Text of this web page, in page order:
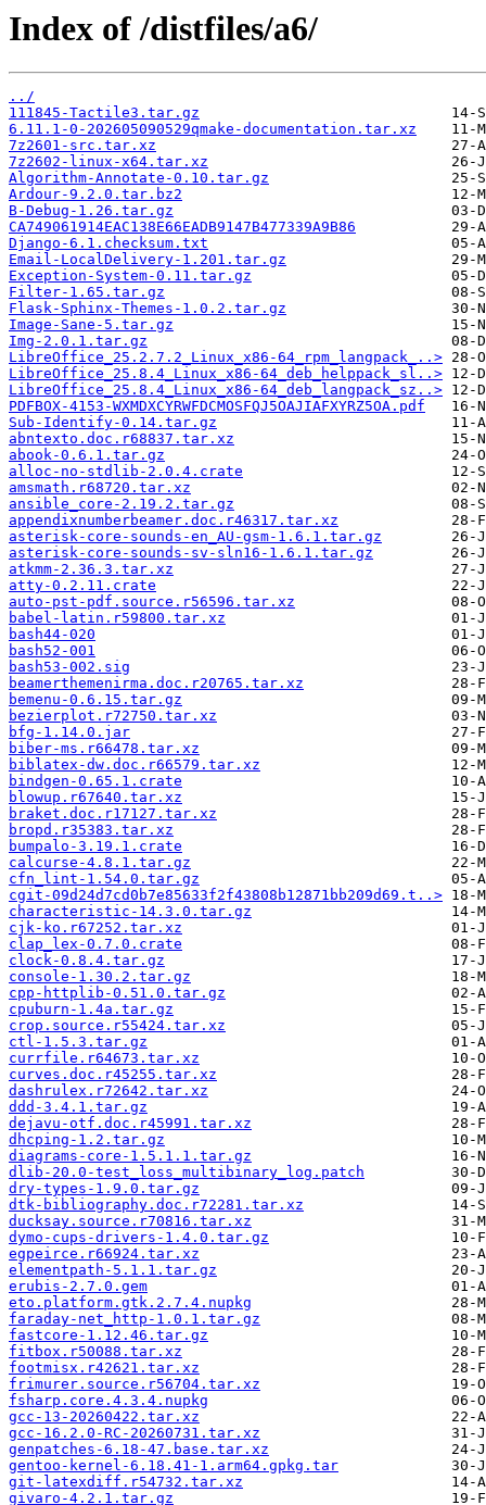
Index of /distfiles/a6/
../
111845-Tactile3.tar.gz
6.11.1-0-202605090529qmake-documentation.tar.xz
7z2601-src.tar.xz
7z2602-linux-x64.tar.xz
Algorithm-Annotate-0.10.tar.gz
Ardour-9.2.0.tar.bz2
B-Debug-1.26.tar.gz
CA749061914EAC138E66EADB9147B477339A9B86
Django-6.1.checksum.txt
Email-LocalDelivery-1.201.tar.gz
Exception-System-0.11.tar.gz
Filter-1.65.tar.gz
Flask-Sphinx-Themes-1.0.2.tar.gz
Image-Sane-5.tar.gz
Img-2.0.1.tar.gz
LibreOffice_25.2.7.2_Linux_x86-64_rpm_langpack_..>
LibreOffice_25.8.4_Linux_x86-64_deb_helppack_sl..>
LibreOffice_25.8.4_Linux_x86-64_deb_langpack_sz..>
PDFBOX-4153-WXMDXCYRWFDCMOSFQJ5OAJIAFXYRZ5OA.pdf
Sub-Identify-0.14.tar.gz
abntexto.doc.r68837.tar.xz
abook-0.6.1.tar.gz
alloc-no-stdlib-2.0.4.crate
amsmath.r68720.tar.xz
ansible_core-2.19.2.tar.gz
appendixnumberbeamer.doc.r46317.tar.xz
asterisk-core-sounds-en_AU-gsm-1.6.1.tar.gz
asterisk-core-sounds-sv-sln16-1.6.1.tar.gz
atkmm-2.36.3.tar.xz
atty-0.2.11.crate
auto-pst-pdf.source.r56596.tar.xz
babel-latin.r59800.tar.xz
bash44-020
bash52-001
bash53-002.sig
beamerthemenirma.doc.r20765.tar.xz
bemenu-0.6.15.tar.gz
bezierplot.r72750.tar.xz
bfg-1.14.0.jar
biber-ms.r66478.tar.xz
biblatex-dw.doc.r66579.tar.xz
bindgen-0.65.1.crate
blowup.r67640.tar.xz
braket.doc.r17127.tar.xz
bropd.r35383.tar.xz
bumpalo-3.19.1.crate
calcurse-4.8.1.tar.gz
cfn_lint-1.54.0.tar.gz
cgit-09d24d7cd0b7e85633f2f43808b12871bb209d69.t..>
characteristic-14.3.0.tar.gz
cjk-ko.r67252.tar.xz
clap_lex-0.7.0.crate
clock-0.8.4.tar.gz
console-1.30.2.tar.gz
cpp-httplib-0.51.0.tar.gz
cpuburn-1.4a.tar.gz
crop.source.r55424.tar.xz
ctl-1.5.3.tar.gz
currfile.r64673.tar.xz
curves.doc.r45255.tar.xz
dashrulex.r72642.tar.xz
ddd-3.4.1.tar.gz
dejavu-otf.doc.r45991.tar.xz
dhcping-1.2.tar.gz
diagrams-core-1.5.1.1.tar.gz
dlib-20.0-test_loss_multibinary_log.patch
dry-types-1.9.0.tar.gz
dtk-bibliography.doc.r72281.tar.xz
ducksay.source.r70816.tar.xz
dymo-cups-drivers-1.4.0.tar.gz
egpeirce.r66924.tar.xz
elementpath-5.1.1.tar.gz
erubis-2.7.0.gem
eto.platform.gtk.2.7.4.nupkg
faraday-net_http-1.0.1.tar.gz
fastcore-1.12.46.tar.gz
fitbox.r50088.tar.xz
footmisx.r42621.tar.xz
frimurer.source.r56704.tar.xz
fsharp.core.4.3.4.nupkg
gcc-13-20260422.tar.xz
gcc-16.2.0-RC-20260731.tar.xz
genpatches-6.18-47.base.tar.xz
gentoo-kernel-6.18.41-1.arm64.gpkg.tar
git-latexdiff.r54732.tar.xz
givaro-4.2.1.tar.gz